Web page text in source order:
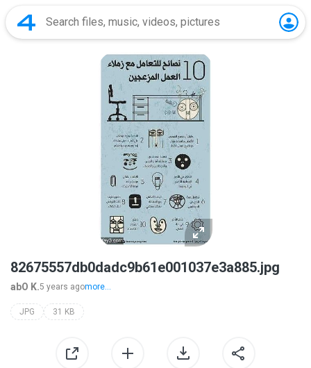
82675557db0dadc9b61e001037e3a885.jpg
abO K.5 years agomore...
JPG 31 KB